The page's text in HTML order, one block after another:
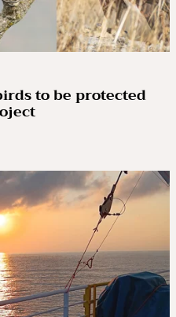
to be protected